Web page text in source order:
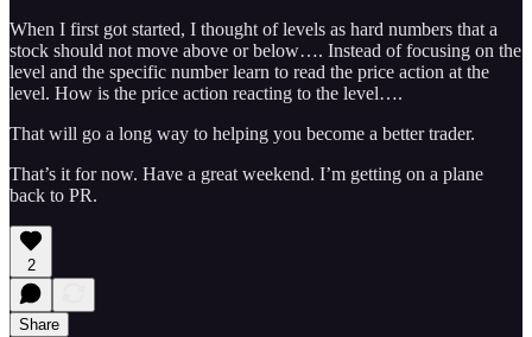
When I first got started, I thought of levels as hard numbers that a
stock should not move above or below…. Instead of focusing on the
level and the specific number learn to read the price action at the
level. How is the price action reacting to the level….
That will go a long way to helping you become a better trader.
That’s it for now. Have a great weekend. I’m getting on a plane
back to PR.
2
Share